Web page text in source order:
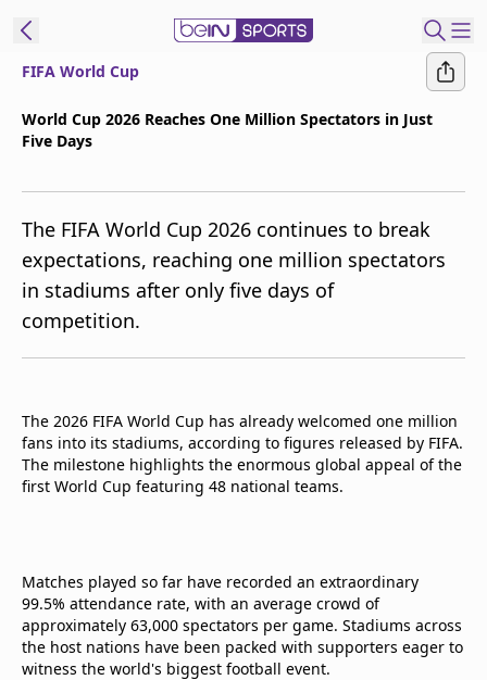
beIN XTRA
Manage
Notifications
TV Guide
FIFA World Cup
World Cup 2026 Reaches One Million Spectators in Just
Five Days
The FIFA World Cup 2026 continues to break
expectations, reaching one million spectators
in stadiums after only five days of
competition.
The 2026 FIFA World Cup has already welcomed one million
fans into its stadiums, according to figures released by FIFA.
The milestone highlights the enormous global appeal of the
first World Cup featuring 48 national teams.
Matches played so far have recorded an extraordinary
99.5% attendance rate, with an average crowd of
approximately 63,000 spectators per game. Stadiums across
the host nations have been packed with supporters eager to
witness the world's biggest football event.